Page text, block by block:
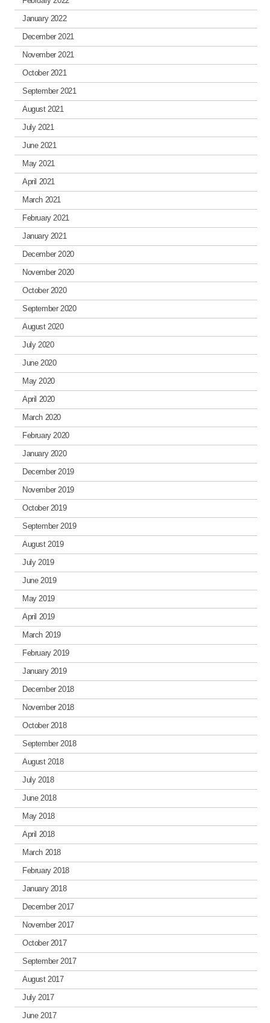
January 2022
December 2021
November 2021
October 2021
September 2021
August 2021
July 2021
June 2021
May 2021
April 2021
March 2021
February 2021
January 2021
December 2020
November 2020
October 2020
September 2020
August 2020
July 2020
June 2020
May 2020
April 2020
March 2020
February 2020
January 2020
December 2019
November 2019
October 2019
September 2019
August 2019
July 2019
June 2019
May 2019
April 2019
March 2019
February 2019
January 2019
December 2018
November 2018
October 2018
September 2018
August 2018
July 2018
June 2018
May 2018
April 2018
March 2018
February 2018
January 2018
December 2017
November 2017
October 2017
September 2017
August 2017
July 2017
June 2017